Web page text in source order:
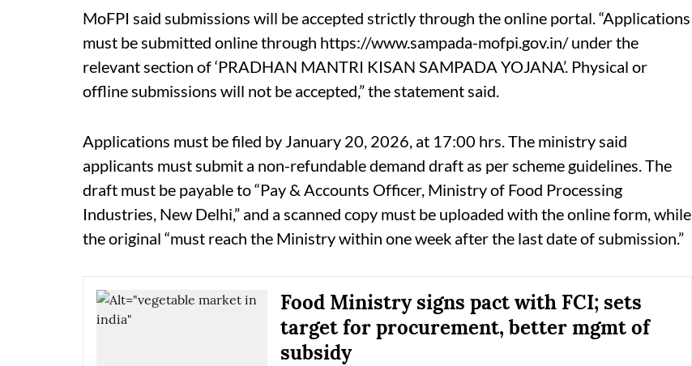
MoFPI said submissions will be accepted strictly through the online portal. “Applications
must be submitted online through https://www.sampada-mofpi.gov.in/ under the
relevant section of ‘PRADHAN MANTRI KISAN SAMPADA YOJANA’. Physical or
offline submissions will not be accepted,” the statement said.
Applications must be filed by January 20, 2026, at 17:00 hrs. The ministry said
applicants must submit a non-refundable demand draft as per scheme guidelines. The
draft must be payable to “Pay & Accounts Officer, Ministry of Food Processing
Industries, New Delhi,” and a scanned copy must be uploaded with the online form, while
the original “must reach the Ministry within one week after the last date of submission.”
Food Ministry signs pact with FCI; sets
target for procurement, better mgmt of
subsidy